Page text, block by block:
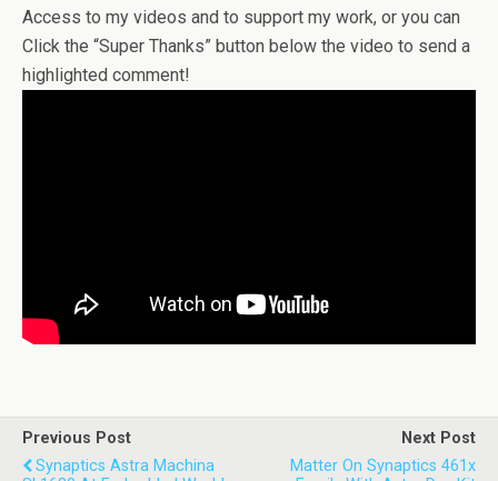
Access to my videos and to support my work, or you can
Click the “Super Thanks” button below the video to send a
highlighted comment!
Previous Post
Synaptics Astra Machina
Next Post
Matter On Synaptics 461x